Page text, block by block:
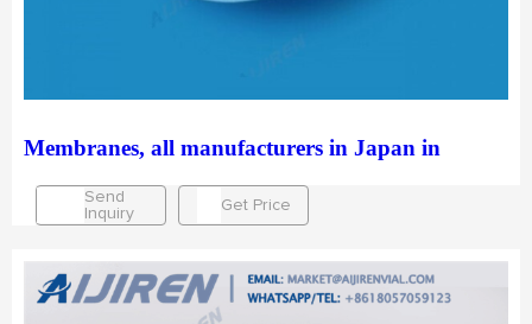
Membranes, all manufacturers in Japan in
Send
Inquiry
Get Price